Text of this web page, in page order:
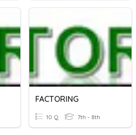
FACTORING
10 Q 7th - 8th